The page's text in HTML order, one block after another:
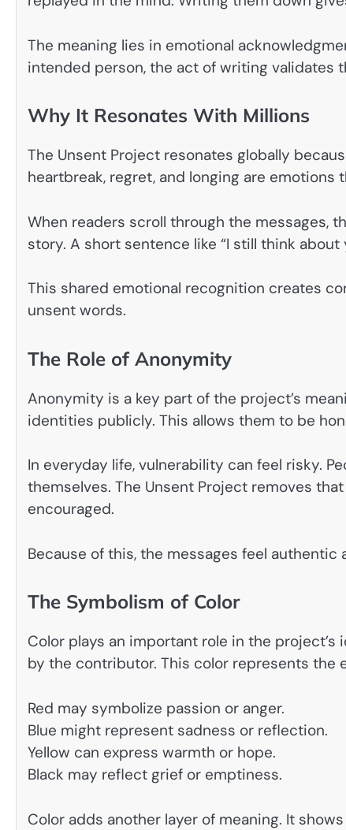
The meaning lies in emotional
intended person, the act of writing validates
Why It Resonates With Millions
The Unsent Project resonates globally
heartbreak, regret, and longing are emotions
When readers scroll through the messages,
story. A short sentence like “I still think
This shared emotional recognition creates
unsent words.
The Role of Anonymity
Anonymity is a key part of the project’s
identities publicly. This allows them to be
In everyday life, vulnerability can feel risky.
themselves. The Unsent Project removes
encouraged.
Because of this, the messages feel authentic
The Symbolism of Color
Color plays an important role in the
by the contributor. This color represents the
Red may symbolize passion or anger.
Blue might represent sadness or reflection.
Yellow can express warmth or hope.
Black may reflect grief or emptiness.
Color adds another layer of meaning. It